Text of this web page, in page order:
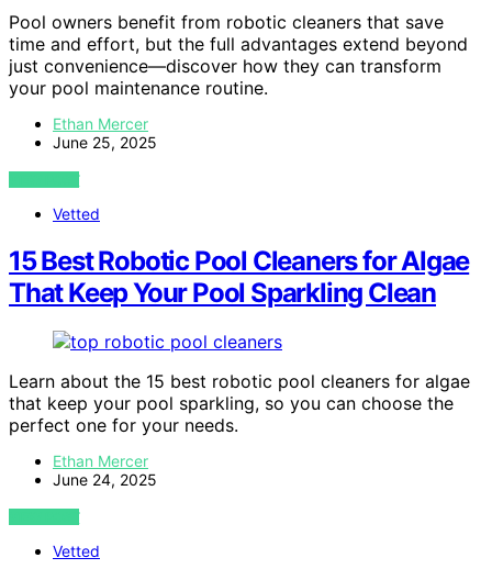
Pool owners benefit from robotic cleaners that save
time and effort, but the full advantages extend beyond
just convenience—discover how they can transform
your pool maintenance routine.
Ethan Mercer
June 25, 2025
VIEW POST
Vetted
15 Best Robotic Pool Cleaners for Algae
That Keep Your Pool Sparkling Clean
Learn about the 15 best robotic pool cleaners for algae
that keep your pool sparkling, so you can choose the
perfect one for your needs.
Ethan Mercer
June 24, 2025
VIEW POST
Vetted